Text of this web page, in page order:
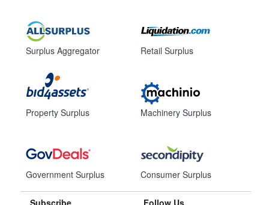
Surplus Aggregator
Property Surplus
Government Surplus
Retail Surplus
Machinery Surplus
Consumer Surplus